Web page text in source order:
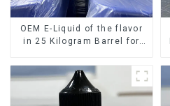
OEM E-Liquid of the flavor
in 25 Kilogram Barrel for